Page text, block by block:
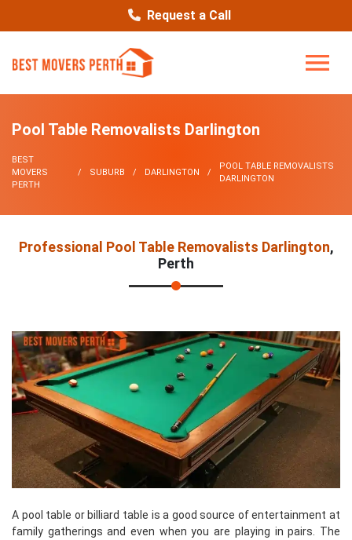
Request a Call
Pool Table Removalists Darlington
BEST
MOVERS
PERTH
SUBURB DARLINGTON
POOL TABLE REMOVALISTS
DARLINGTON
Professional Pool Table Removalists Darlington,
Perth
A pool table or billiard table is a good source of entertainment at
family gatherings and even when you are playing in pairs. The